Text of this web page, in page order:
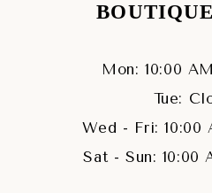
Mon: 10:00
Tue:
Wed - Fri: 10:00
Sat - Sun: 10:00